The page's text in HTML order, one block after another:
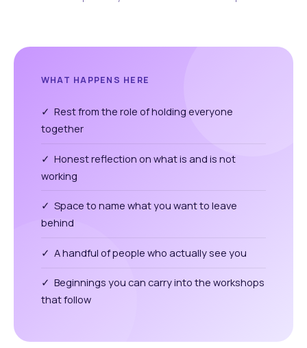
WHAT HAPPENS HERE
✓ Rest from the role of holding everyone
together
✓ Honest reflection on what is and is not
working
✓ Space to name what you want to leave
behind
✓ A handful of people who actually see you
✓ Beginnings you can carry into the workshops
that follow